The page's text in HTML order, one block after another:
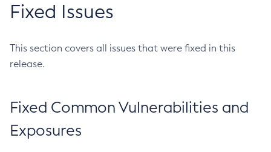
Fixed Issues
This section covers all issues that were fixed in this
release.
Fixed Common Vulnerabilities and
Exposures